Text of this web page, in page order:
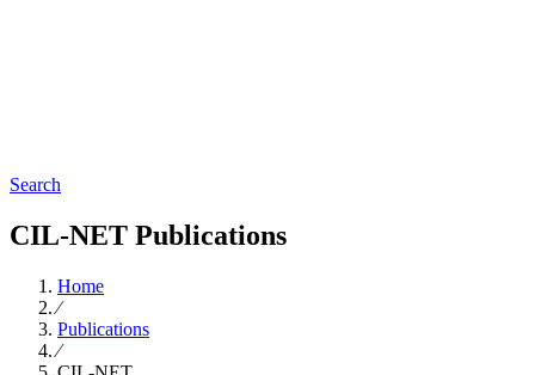
Search
CIL-NET Publications
Home
∕
Publications
∕